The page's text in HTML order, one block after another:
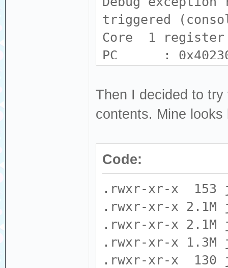
triggered
Core 1 register
PC :
A2 :
:
:
A10 :
A14 :
: 0x00000008
EXCVADDR:
: 0x4000c296
Then I decided to
contents. Mine looks
Code:
.rwxr-xr-x 153
.rwxr-xr-x 2.1M
.rwxr-xr-x 2.1M
.rwxr-xr-x 1.3M
.rwxr-xr-x 130